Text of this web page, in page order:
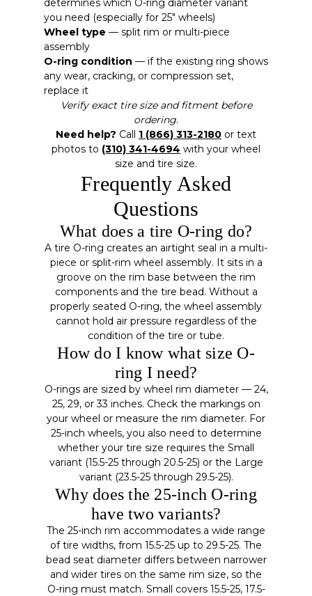
you need (especially for 25″ wheels)
Wheel type — split rim or multi-piece
assembly
O-ring condition — if the existing ring shows
any wear, cracking, or compression set,
replace it
Verify exact tire size and fitment before
ordering.
Need help? Call 1 (866) 313-2180 or text
photos to (310) 341-4694 with your wheel
size and tire size.
Frequently Asked
Questions
What does a tire O-ring do?
A tire O-ring creates an airtight seal in a multi-
piece or split-rim wheel assembly. It sits in a
groove on the rim base between the rim
components and the tire bead. Without a
properly seated O-ring, the wheel assembly
cannot hold air pressure regardless of the
condition of the tire or tube.
How do I know what size O-
ring I need?
O-rings are sized by wheel rim diameter — 24,
25, 29, or 33 inches. Check the markings on
your wheel or measure the rim diameter. For
25-inch wheels, you also need to determine
whether your tire size requires the Small
variant (15.5-25 through 20.5-25) or the Large
variant (23.5-25 through 29.5-25).
Why does the 25-inch O-ring
have two variants?
The 25-inch rim accommodates a wide range
of tire widths, from 15.5-25 up to 29.5-25. The
bead seat diameter differs between narrower
and wider tires on the same rim size, so the
O-ring must match. Small covers 15.5-25, 17.5-